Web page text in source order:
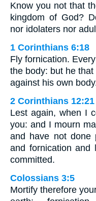
Know you not that
kingdom of God?
nor idolaters nor
1 Corinthians 6:18
Fly fornication.
the body: but he
against his own
2 Corinthians 12:21
Lest again, when I
you: and I mourn
and have not done
and fornication and
committed.
Colossians 3:5
Mortify therefore